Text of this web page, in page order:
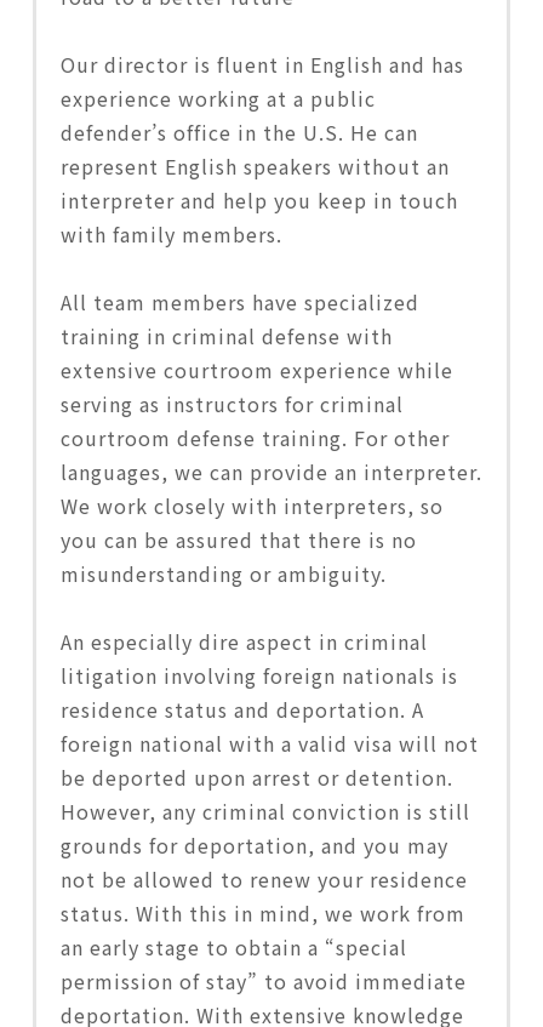
Our director is fluent in English and has
experience working at a public
defender’s office in the U.S. He can
represent English speakers without an
interpreter and help you keep in touch
with family members.
All team members have specialized
training in criminal defense with
extensive courtroom experience while
serving as instructors for criminal
courtroom defense training. For other
languages, we can provide an interpreter.
We work closely with interpreters, so
you can be assured that there is no
misunderstanding or ambiguity.
An especially dire aspect in criminal
litigation involving foreign nationals is
residence status and deportation. A
foreign national with a valid visa will not
be deported upon arrest or detention.
However, any criminal conviction is still
grounds for deportation, and you may
not be allowed to renew your residence
status. With this in mind, we work from
an early stage to obtain a “special
permission of stay” to avoid immediate
deportation. With extensive knowledge